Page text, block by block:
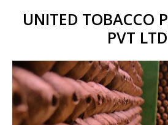
UNITED TOBACCO
PVT LTD